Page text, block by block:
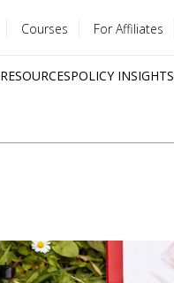
Courses For Affiliates
POLICY INSIGHTS